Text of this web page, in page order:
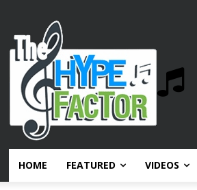
HOME FEATURED VIDEOS